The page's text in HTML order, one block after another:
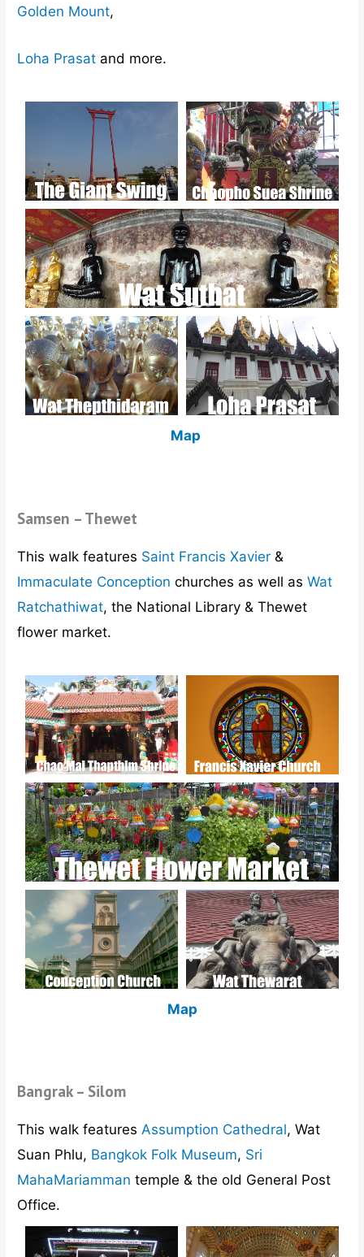
Golden Mount,
Loha Prasat and more.
Map
Samsen – Thewet
This walk features Saint Francis Xavier &
Immaculate Conception churches as well asWat
Ratchathiwat, the National Library & Thewet
flower market.
Map
Bangrak – Silom
This walk features Assumption Cathedral, Wat
Suan Phlu, Bangkok Folk Museum, Sri
MahaMariamman temple & the old General Post
Office.